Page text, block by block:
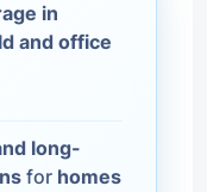
in
and office
long-
for homes